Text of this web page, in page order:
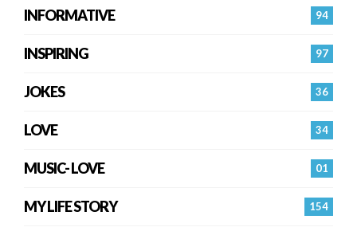
94
INFORMATIVE
97
INSPIRING
36
JOKES
34
LOVE
01
MUSIC- LOVE
154
MY LIFE STORY